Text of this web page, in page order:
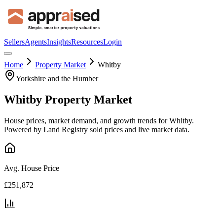
SellersAgentsInsightsResourcesLogin
Home Property Market
Whitby
Yorkshire and the Humber
Whitby Property Market
House prices, market demand, and growth trends forWhitby.
Powered by Land Registry sold prices and live market data.
Avg. House Price
£251,872